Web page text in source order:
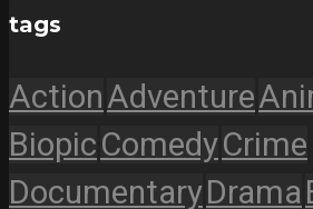
tags
ActionAdventure
BiopicComedyCrime
DocumentaryDrama